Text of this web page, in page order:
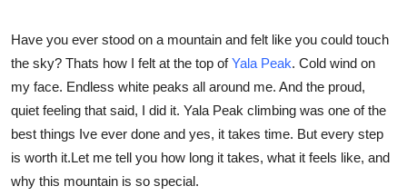
News Network
Health
Submit Press Release
Guest Posting
Have you ever stood on a mountain and felt like you could touch
the sky? Thats how I felt at the top ofYala Peak. Cold wind on
my face. Endless white peaks all around me. And the proud,
quiet feeling that said, I did it. Yala Peak climbing was one of the
best things Ive ever done and yes, it takes time. But every step
is worth it.Let me tell you how long it takes, what it feels like, and
why this mountain is so special.